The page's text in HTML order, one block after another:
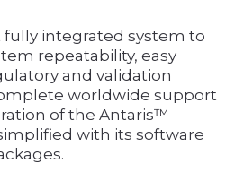
integrated system to
repeatability, easy
and validation
worldwide support
of the Antaris™
with its software